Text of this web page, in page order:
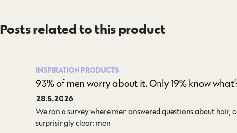
Posts related to this product
INSPIRATION PRODUCTS
93% of men worry about it. Only 19% know
28.5.2026
We ran a survey where men answered questions about hair,
surprisingly clear: men…